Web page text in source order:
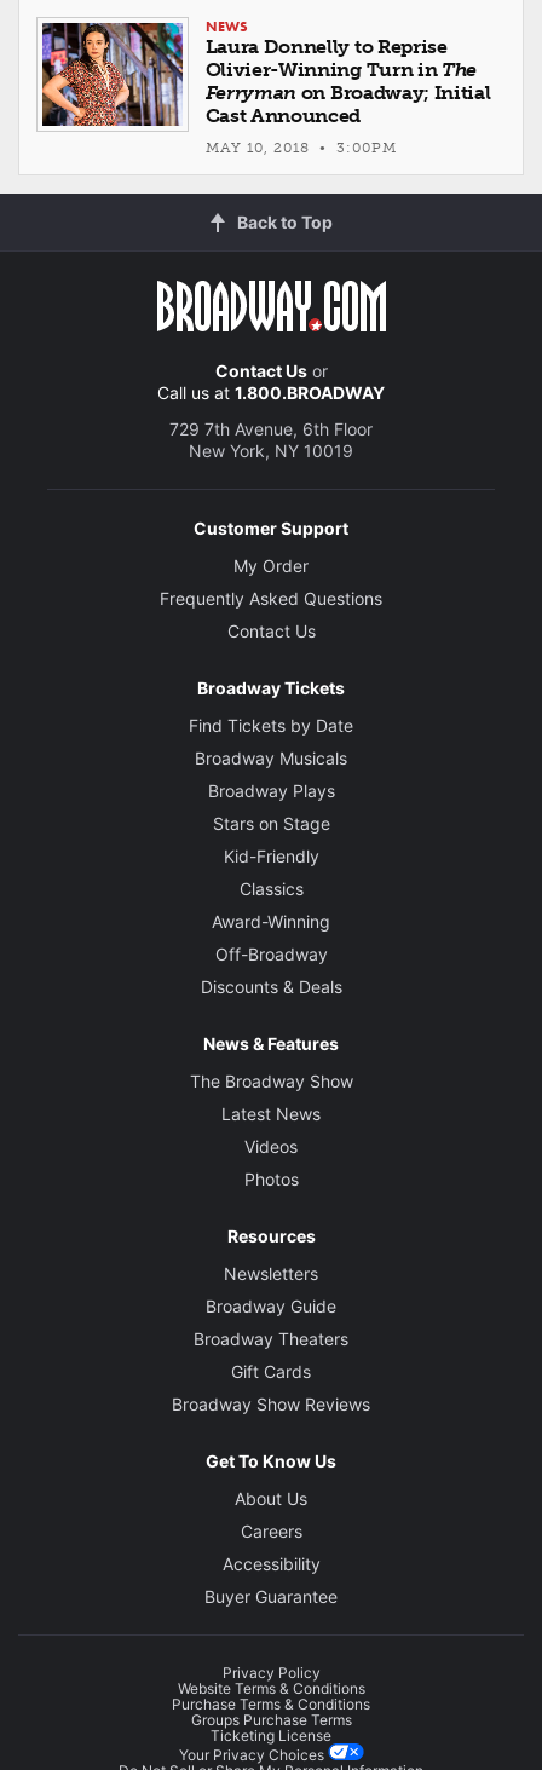
NEWS
Laura Donnelly to Reprise
Olivier-Winning Turn in The
Ferryman on Broadway; Initial
Cast Announced
MAY 10, 2018 • 3:00PM
Back to Top
Contact Usor
Call us at 1.800.BROADWAY
729 7th Avenue, 6th Floor
New York, NY 10019
Customer Support
My Order
Frequently Asked Questions
Contact Us
Broadway Tickets
Find Tickets by Date
Broadway Musicals
Broadway Plays
Stars on Stage
Kid-Friendly
Classics
Award-Winning
Off-Broadway
Discounts & Deals
News & Features
The Broadway Show
Latest News
Videos
Photos
Resources
Newsletters
Broadway Guide
Broadway Theaters
Gift Cards
Broadway Show Reviews
Get To Know Us
About Us
Careers
Accessibility
Buyer Guarantee
Privacy Policy
Website Terms & Conditions
Purchase Terms & Conditions
Groups Purchase Terms
Ticketing License
Your Privacy Choices